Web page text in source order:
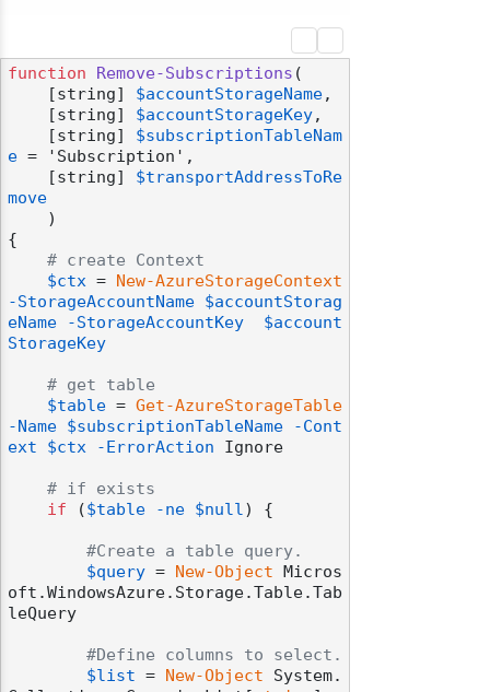
function Remove-Subscriptions (
    [string]
$accountStorageName,
    [string]
$accountStorageKey,
    [string]
$subscriptionTableNam
e = 'Subscription',
    [string]
$transportAddressToRe
move
    )
{
# create Context
$ctx =
New-AzureStorageContext
-StorageAccountName
$accountStorag
eName
-StorageAccountKey
$account
StorageKey
# get table
$table = Get-AzureStorageTable
-Name
$subscriptionTableName
-Cont
ext
$ctx -ErrorAction Ignore
# if exists
if ($table -ne $null) {
#Create a table query.
$query = New-Object Micros
oft.WindowsAzure.Storage.Table.Tab
leQuery
#Define columns to select.
$list = New-Object System.